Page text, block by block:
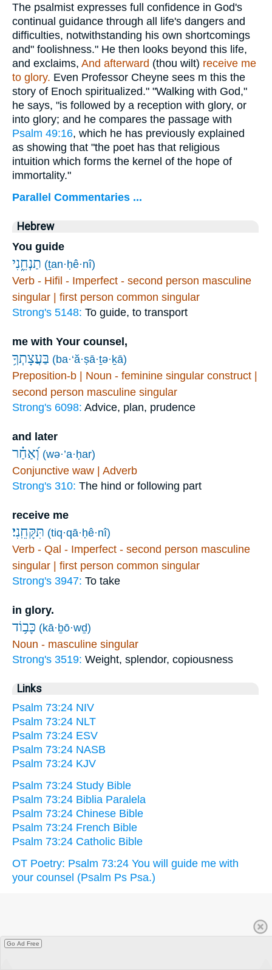
The psalmist expresses full confidence in God's
continual guidance through all life's dangers and
difficulties, notwithstanding his own shortcomings
and" foolishness." He then looks beyond this life,
and exclaims, And afterward (thou wilt) receive me
to glory. Even Professor Cheyne sees m this the
story of Enoch spiritualized." "Walking with God,"
he says, "is followed by a reception with glory, or
into glory; and he compares the passage with
Psalm 49:16, which he has previously explained
as showing that "the poet has that religious
intuition which forms the kernel of the hope of
immortality."
Parallel Commentaries ...
Hebrew
You guide
תַנְחֵ֑נִי (ṯan·ḥê·nî)
Verb - Hifil - Imperfect - second person masculine
singular | first person common singular
Strong's 5148: To guide, to transport
me with Your counsel,
בַּעֲצָתְךָ֥ (ba·‘ă·ṣā·ṯə·ḵā)
Preposition-b | Noun - feminine singular construct |
second person masculine singular
Strong's 6098: Advice, plan, prudence
and later
וְ֝אַחַ֗ר (wə·’a·ḥar)
Conjunctive waw | Adverb
Strong's 310: The hind or following part
receive me
תִּקָּחֵֽנִי׃ (tiq·qā·ḥê·nî)
Verb - Qal - Imperfect - second person masculine
singular | first person common singular
Strong's 3947: To take
in glory.
כָּב֥וֹד (kā·ḇō·wḏ)
Noun - masculine singular
Strong's 3519: Weight, splendor, copiousness
Links
Psalm 73:24 NIV
Psalm 73:24 NLT
Psalm 73:24 ESV
Psalm 73:24 NASB
Psalm 73:24 KJV
Psalm 73:24 Study Bible
Psalm 73:24 Biblia Paralela
Psalm 73:24 Chinese Bible
Psalm 73:24 French Bible
Psalm 73:24 Catholic Bible
OT Poetry: Psalm 73:24 You will guide me with
your counsel (Psalm Ps Psa.)
Go Ad Free